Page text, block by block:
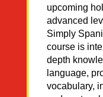
upcoming
advanced
Simply
course is
depth
language,
vocabulary,